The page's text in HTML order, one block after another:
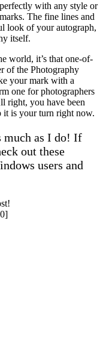
with any style or
The fine lines and
look of your autograph,
itself.
world, it’s that one-of-
of the Photography
your mark with a
one for photographers
right, you have been
it is your turn right now.
much as I do! If
out these
users and
0]